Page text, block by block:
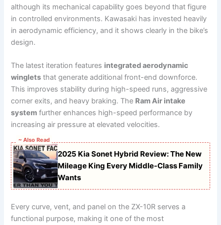
although its mechanical capability goes beyond that figure
in controlled environments. Kawasaki has invested heavily
in aerodynamic efficiency, and it shows clearly in the bike’s
design.
The latest iteration features integrated aerodynamic
winglets that generate additional front-end downforce.
This improves stability during high-speed runs, aggressive
corner exits, and heavy braking. The Ram Air intake
system further enhances high-speed performance by
increasing air pressure at elevated velocities.
~ Also Read
2025 Kia Sonet Hybrid Review: The New
Mileage King Every Middle-Class Family
Wants
Every curve, vent, and panel on the ZX-10R serves a
functional purpose, making it one of the most